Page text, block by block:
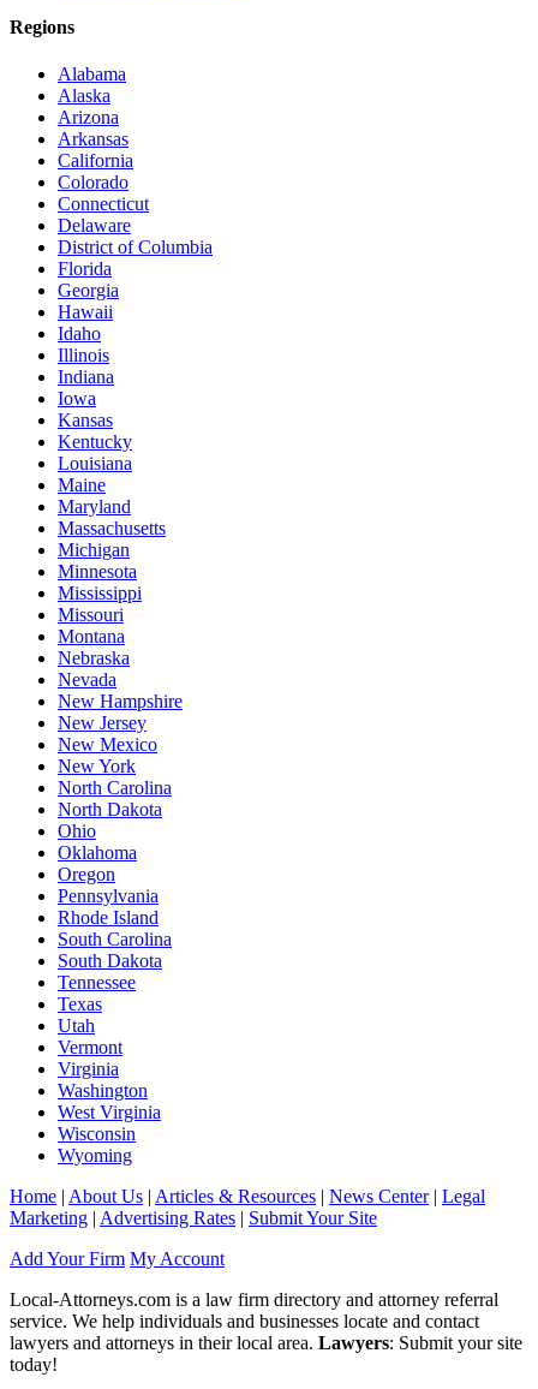
Regions
Alabama
Alaska
Arizona
Arkansas
California
Colorado
Connecticut
Delaware
District of Columbia
Florida
Georgia
Hawaii
Idaho
Illinois
Indiana
Iowa
Kansas
Kentucky
Louisiana
Maine
Maryland
Massachusetts
Michigan
Minnesota
Mississippi
Missouri
Montana
Nebraska
Nevada
New Hampshire
New Jersey
New Mexico
New York
North Carolina
North Dakota
Ohio
Oklahoma
Oregon
Pennsylvania
Rhode Island
South Carolina
South Dakota
Tennessee
Texas
Utah
Vermont
Virginia
Washington
West Virginia
Wisconsin
Wyoming
Home | About Us | Articles & Resources | News Center| Legal
Marketing | Advertising Rates | Submit Your Site
Add Your Firm My Account
Local-Attorneys.com is a law firm directory and attorney referral
service. We help individuals and businesses locate and contact
lawyers and attorneys in their local area. Lawyers: Submit your site
today!